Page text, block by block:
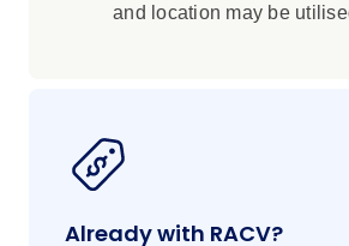
and location may be
Already with RACV?